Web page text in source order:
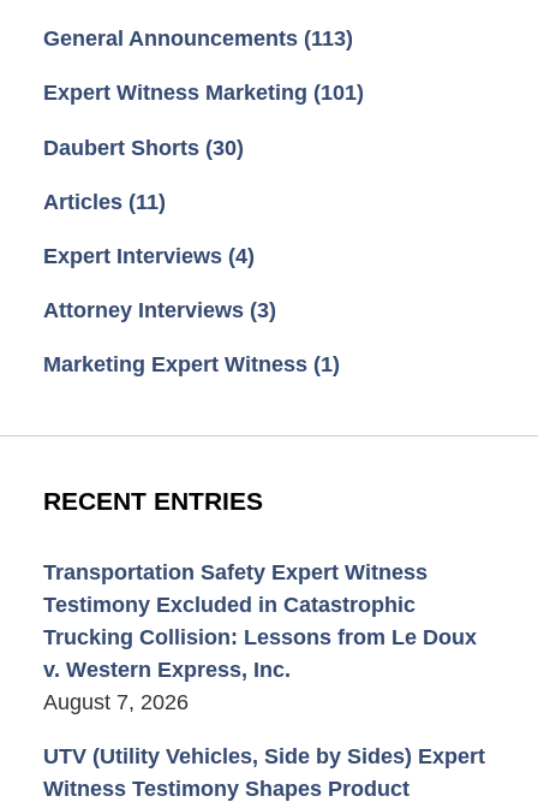
General Announcements (113)
Expert Witness Marketing (101)
Daubert Shorts (30)
Articles (11)
Expert Interviews (4)
Attorney Interviews (3)
Marketing Expert Witness (1)
RECENT ENTRIES
Transportation Safety Expert Witness
Testimony Excluded in Catastrophic
Trucking Collision: Lessons from Le Doux
v. Western Express, Inc.
August 7, 2026
UTV (Utility Vehicles, Side by Sides) Expert
Witness Testimony Shapes Product